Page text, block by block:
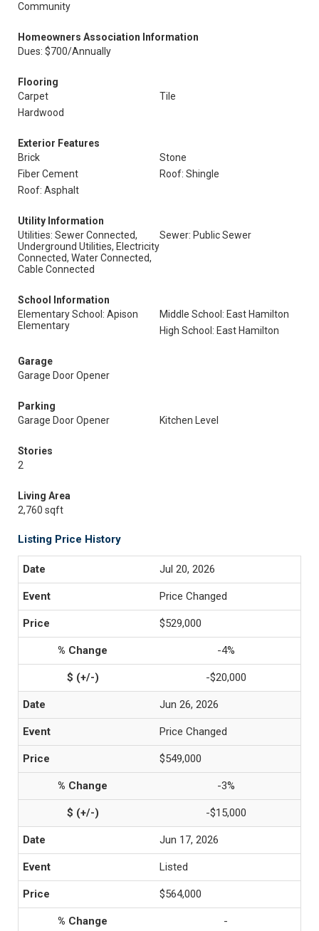
Community
Homeowners Association Information
Dues: $700/Annually
Flooring
Carpet
Tile
Hardwood
Exterior Features
Brick
Stone
Fiber Cement
Roof: Shingle
Roof: Asphalt
Utility Information
Utilities: Sewer Connected,
Underground Utilities, Electricity
Connected, Water Connected,
Cable Connected
Sewer: Public Sewer
School Information
Elementary School: Apison
Elementary
Middle School: East Hamilton
High School: East Hamilton
Garage
Garage Door Opener
Parking
Garage Door Opener
Kitchen Level
Stories
2
Living Area
2,760 sqft
Listing Price History
Jul 20, 2026
Price Changed
$529,000
-4%
-$20,000
Jun 26, 2026
Price Changed
$549,000
-3%
-$15,000
Jun 17, 2026
Listed
$564,000
-